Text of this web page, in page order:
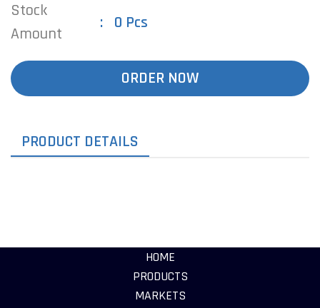
Stock
Amount
0 Pcs
ORDER NOW
PRODUCT DETAILS
HOME
PRODUCTS
MARKETS